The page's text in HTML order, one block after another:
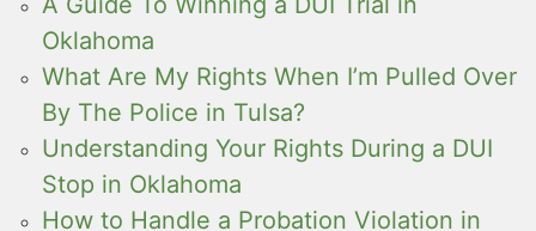
Oklahoma
What Are My Rights When I’m Pulled Over
By The Police in Tulsa?
Understanding Your Rights During a DUI
Stop in Oklahoma
How to Handle a Probation Violation in